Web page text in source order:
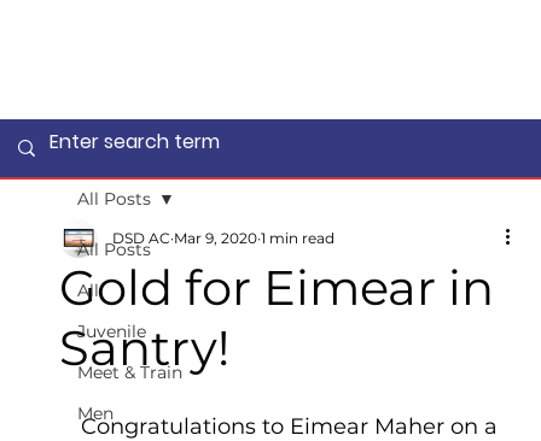
All Posts
All
Juvenile
Meet & Train
Men
All Posts
Gold for Eimear in
Santry!
DSD AC Mar 9, 2020 1 min read
Congratulations to Eimear Maher on a